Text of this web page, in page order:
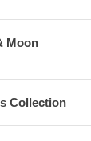
Moon
Collection